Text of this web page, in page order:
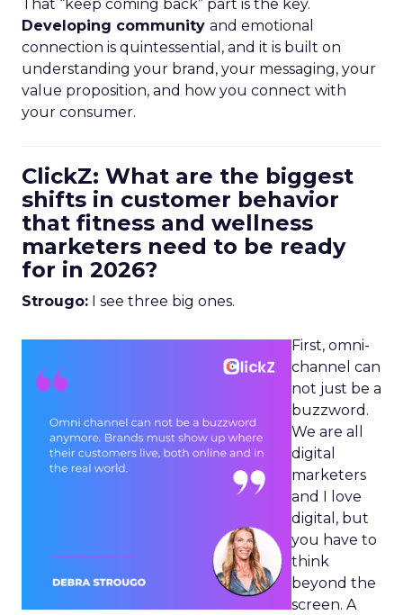
That “keep coming back” part is the key.
Developing community and emotional
connection is quintessential, and it is built on
understanding your brand, your messaging, your
value proposition, and how you connect with
your consumer.
ClickZ: What are the biggest
shifts in customer behavior
that fitness and wellness
marketers need to be ready
for in 2026?
Strougo: I see three big ones.
First, omni-
channel can
not just be a
buzzword.
We are all
digital
marketers
and I love
digital, but
you have to
think
beyond the
screen. A